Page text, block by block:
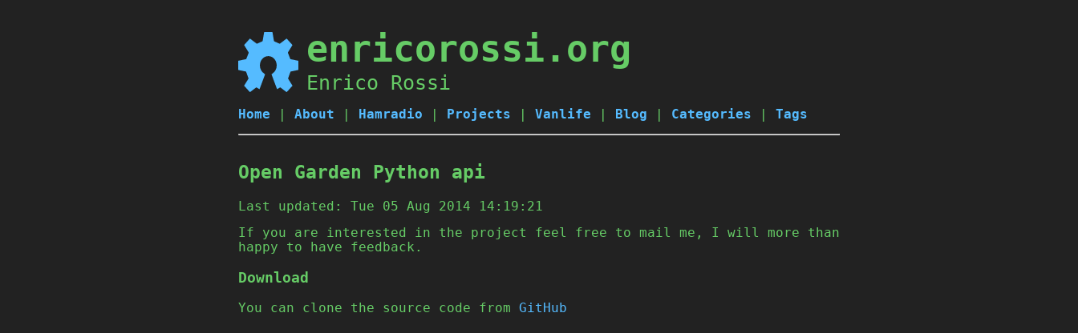
enricorossi.org
Enrico Rossi
Home About Hamradio Projects Vanlife Blog Categories Tags
Open Garden Python api
Last updated: Tue 05 Aug 2014 14:19:21
If you are interested in the project feel free to mail me, I will more than
happy to have feedback.
Download
You can clone the source code from GitHub